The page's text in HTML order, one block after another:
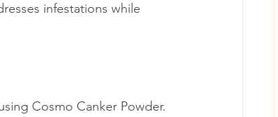
infestations while
Cosmo Canker Powder.